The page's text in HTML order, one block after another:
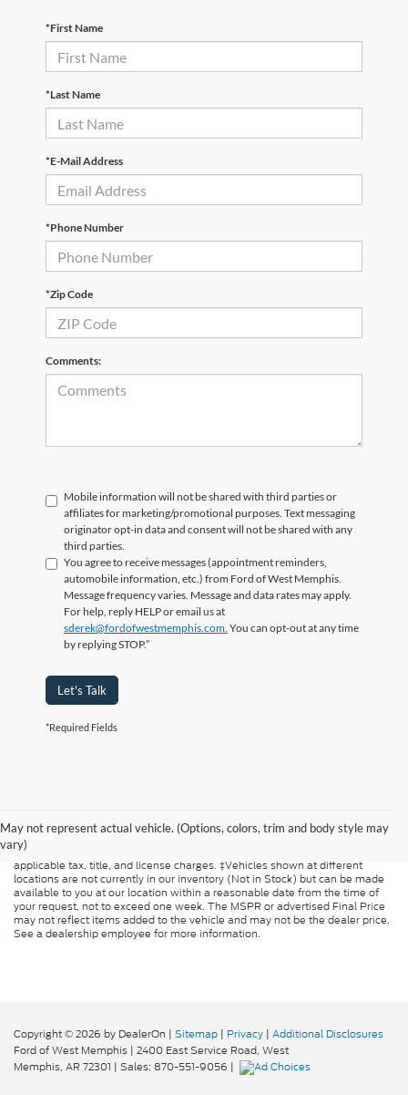
*First Name
*Last Name
*E-Mail Address
*Phone Number
*Zip Code
Comments:
Mobile information will not be shared with third parties or
affiliates for marketing/promotional purposes. Text messaging
originator opt-in data and consent will not be shared with any
third parties.
You agree to receive messages (appointment reminders,
automobile information, etc.) from Ford of West Memphis.
Message frequency varies. Message and data rates may apply.
For help, reply HELP or email us at
sderek@fordofwestmemphis.com. You can opt-out at any time
by replying STOP.”
Let's Talk
*Required Fields
May not represent actual vehicle. (Options, colors, trim and body style may
vary)
guaranteed. This site, and all information and materials appearing on it, are
presented to the user "as is" without warranty of any kind, either express or
implied. All vehicles are subject to prior sale. Price does not include
applicable tax, title, and license charges. ‡Vehicles shown at different
locations are not currently in our inventory (Not in Stock) but can be made
available to you at our location within a reasonable date from the time of
your request, not to exceed one week. The MSPR or advertised Final Price
may not reflect items added to the vehicle and may not be the dealer price.
See a dealership employee for more information.
Copyright © 2026 by DealerOn | Sitemap | Privacy | Additional Disclosures
Ford of West Memphis | 2400 East Service Road, West
Memphis, AR72301 | Sales: 870-551-9056 |